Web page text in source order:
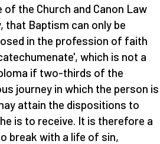
the Church and Canon Law
that Baptism can only be
in the profession of faith
which is not a
if two-thirds of the
journey in which the person is
attain the dispositions to
is to receive. It is therefore a
break with a life of sin,